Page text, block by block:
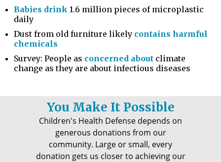
Babies drink 1.6 million pieces of microplastic
daily
Dust from old furniture likely contains harmful
chemicals
Survey: People as concerned about climate
change as they are about infectious diseases
You Make It Possible
Children's Health Defense depends on
generous donations from our
community. Large or small, every
donation gets us closer to achieving our